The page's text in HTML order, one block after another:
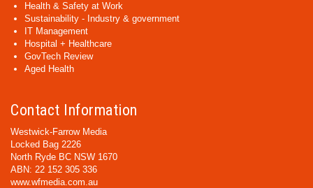
Health & Safety at Work
Sustainability - Industry & government
IT Management
Hospital + Healthcare
GovTech Review
Aged Health
Contact Information
Westwick-Farrow Media
Locked Bag 2226
North Ryde BC NSW 1670
ABN: 22 152 305 336
www.wfmedia.com.au